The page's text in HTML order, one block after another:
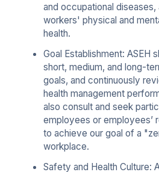
and occupational
workers' physical and
health.
Goal Establishment: ASEH
short, medium, and long-
goals, and continuously
health management
also consult and seek
employees or employees’
to achieve our goal of a
workplace.
Safety and Health Culture: